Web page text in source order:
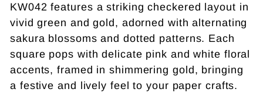
KW042 features a striking checkered layout in
vivid green and gold, adorned with alternating
sakura blossoms and dotted patterns. Each
square pops with delicate pink and white floral
accents, framed in shimmering gold, bringing
a festive and lively feel to your paper crafts.